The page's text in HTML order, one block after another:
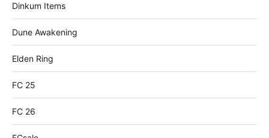
Dinkum Items
Dune Awakening
Elden Ring
FC 25
FC 26